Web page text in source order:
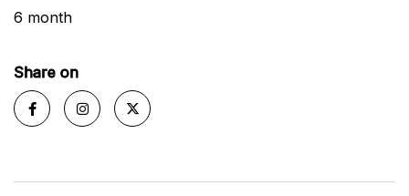
6 month
Share on
  